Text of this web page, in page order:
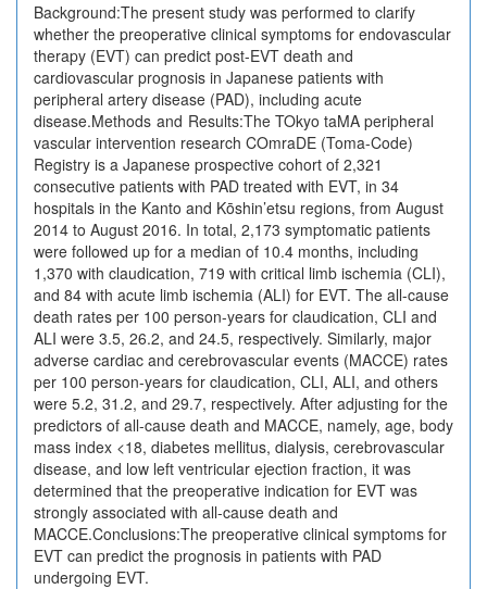
Background:The present study was performed to clarify
whether the preoperative clinical symptoms for endovascular
therapy (EVT) can predict post-EVT death and
cardiovascular prognosis in Japanese patients with
peripheral artery disease (PAD), including acute
disease.Methods and Results:The TOkyo taMA peripheral
vascular intervention research COmraDE (Toma-Code)
Registry is a Japanese prospective cohort of 2,321
consecutive patients with PAD treated with EVT, in 34
hospitals in the Kanto and Kōshin’etsu regions, from August
2014 to August 2016. In total, 2,173 symptomatic patients
were followed up for a median of 10.4 months, including
1,370 with claudication, 719 with critical limb ischemia (CLI),
and 84 with acute limb ischemia (ALI) for EVT. The all-cause
death rates per 100 person-years for claudication, CLI and
ALI were 3.5, 26.2, and 24.5, respectively. Similarly, major
adverse cardiac and cerebrovascular events (MACCE) rates
per 100 person-years for claudication, CLI, ALI, and others
were 5.2, 31.2, and 29.7, respectively. After adjusting for the
predictors of all-cause death and MACCE, namely, age, body
mass index <18, diabetes mellitus, dialysis, cerebrovascular
disease, and low left ventricular ejection fraction, it was
determined that the preoperative indication for EVT was
strongly associated with all-cause death and
MACCE.Conclusions:The preoperative clinical symptoms for
EVT can predict the prognosis in patients with PAD
undergoing EVT.